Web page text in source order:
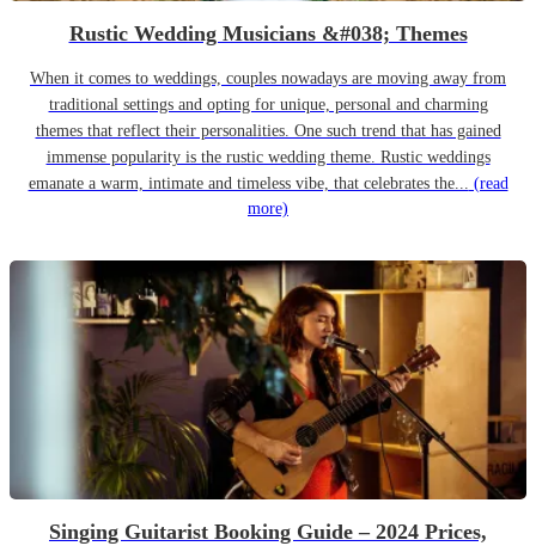
Rustic Wedding Musicians &#038; Themes
When it comes to weddings, couples nowadays are moving away from
traditional settings and opting for unique, personal and charming
themes that reflect their personalities. One such trend that has gained
immense popularity is the rustic wedding theme. Rustic weddings
emanate a warm, intimate and timeless vibe, that celebrates the... (read
more)
Singing Guitarist Booking Guide – 2024 Prices,